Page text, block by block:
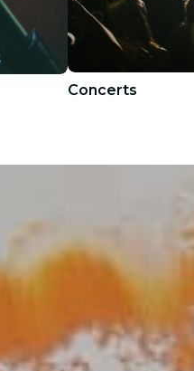
Concerts